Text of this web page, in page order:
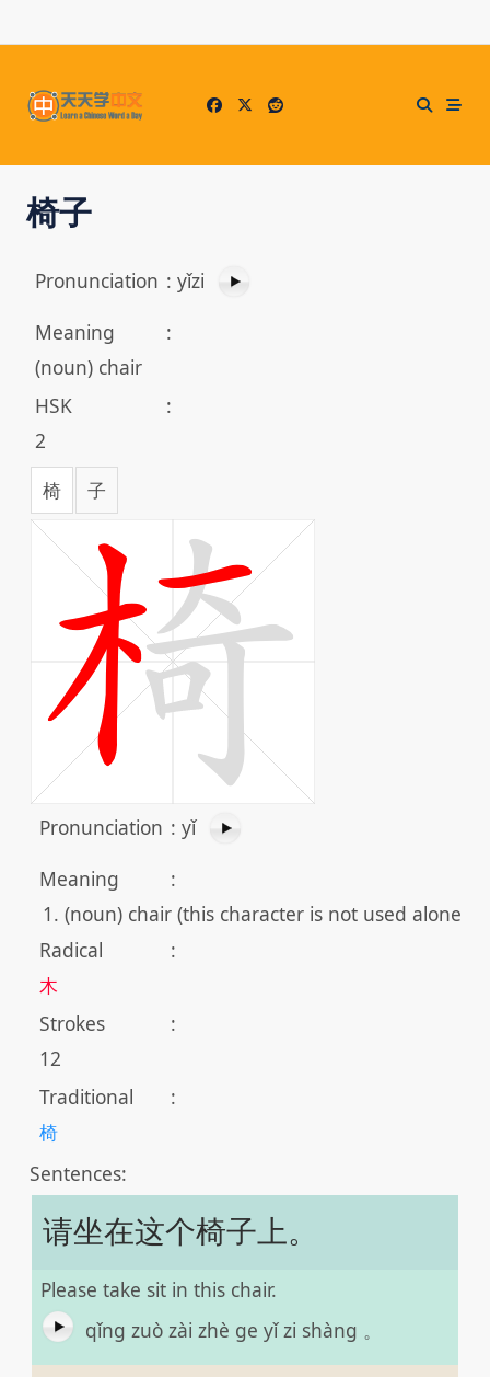
to
椅子
Pronunciation : yǐzi
Meaning
:
(noun) chair
HSK
:
2
椅 子
Pronunciation : yǐ
Meaning
:
(noun) chair (this character is not used alone)
Radical
:
木
Strokes
:
12
Traditional
:
椅
Sentences:
请坐在这个椅子上。
Please take sit in this chair.
qǐng zuò zài zhè ge yǐ zi shàng 。